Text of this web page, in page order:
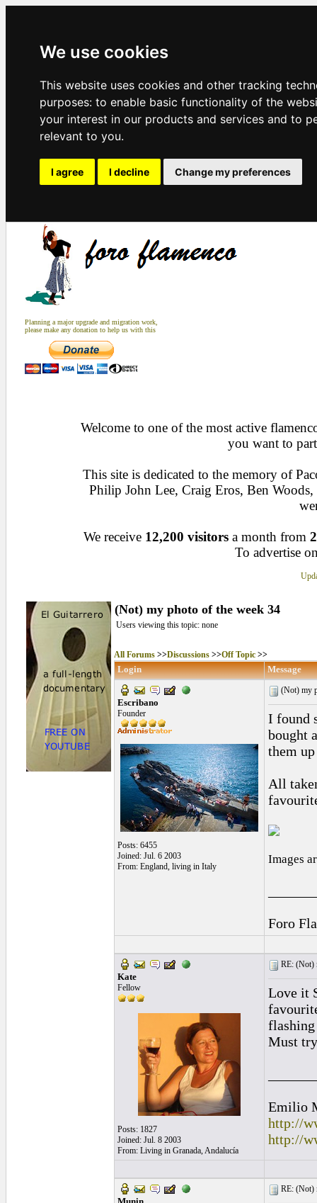
We use cookies
This website uses cookies and other tracking
purposes: to enable basic functionality of the
your interest in our products and services and to
relevant to you.
I agree I decline Change my preferences
Planning a major upgrade and migration work,
please make any donation to help us with this
Welcome to one of the most active
you want to
This site is dedicated to the memory of
Philip John Lee, Craig Eros, Ben
We receive 12,200 visitors a month from
To advertise
(Not) my photo of the week 34
Users viewing this topic: none
All Forums>>Discussions>>Off Topic>>
Login Message
Escribano
Founder
Posts: 6455
Joined: Jul. 6 2003
From: England, living in Italy
(Not) my
I found
bought
them
All
Images
Foro
Kate
Fellow
Posts: 1827
Joined: Jul. 8 2003
From: Living in Granada, Andalucía
RE: (Not)
Love it
flashing
Must
Emilio
http://
http://
RE: (Not)